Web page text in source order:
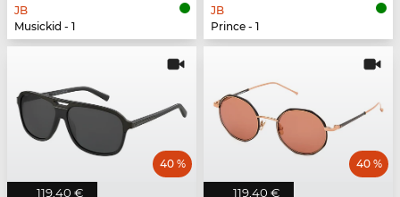
JB
Musickid - 1
JB
Prince - 1
119,40 €
40 %
119,40 €
40 %